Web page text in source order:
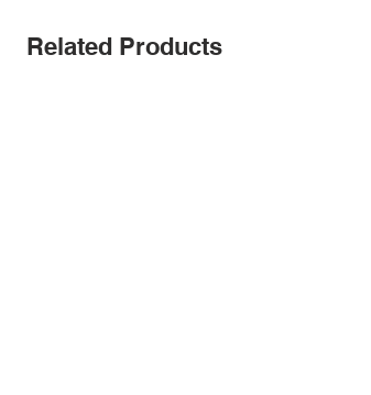
Related Products